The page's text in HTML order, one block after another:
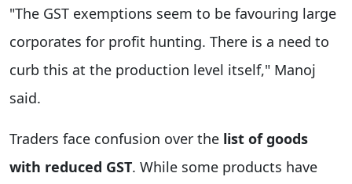
"The GST exemptions seem to be favouring large
corporates for profit hunting. There is a need to
curb this at the production level itself," Manoj
said.
Traders face confusion over the list of goods
with reduced GST. While some products have